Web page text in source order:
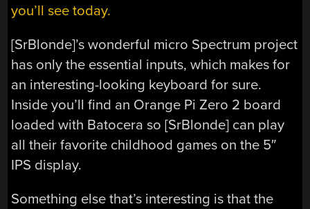
you’ll see today.
[SrBlonde]’s wonderful micro Spectrum project
has only the essential inputs, which makes for
an interesting-looking keyboard for sure.
Inside you’ll find an Orange Pi Zero 2 board
loaded with Batocera so [SrBlonde] can play
all their favorite childhood games on the 5″
IPS display.
Something else that’s interesting is that the